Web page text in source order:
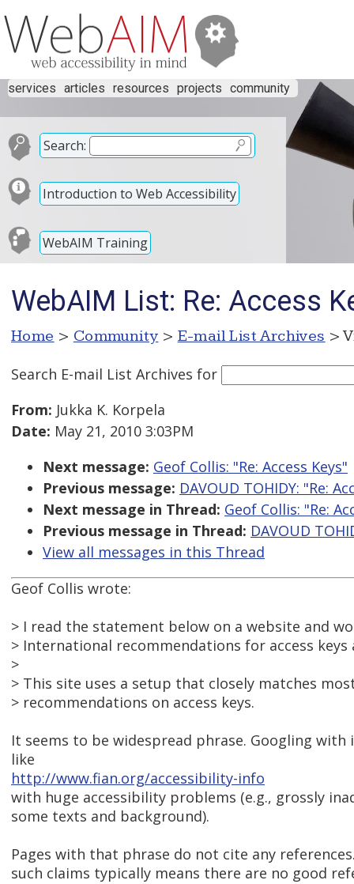
services articles resources projects community
Search:
Introduction to Web Accessibility
WebAIM Training
WebAIM List: Re: Access
Home > Community > E-mail List Archives >
Search E-mail List Archives for
From: Jukka K. Korpela
Date: May 21, 2010 3:03PM
Next message: Geof Collis: "Re: Access Keys"
Previous message: DAVOUD TOHIDY: "Re:
Next message in Thread: Geof Collis: "Re:
Previous message in Thread: DAVOUD
View all messages in this Thread
Geof Collis wrote:
> I read the statement below on a website and
> International recommendations for access keys
>
> This site uses a setup that closely matches
> recommendations on access keys.
It seems to be widespread phrase. Googling
like
http://www.fian.org/accessibility-info
with huge accessibility problems (e.g., grossly
some texts and background).
Pages with that phrase do not cite any
such claims typically means there are no good